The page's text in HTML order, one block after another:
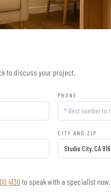
to discuss your project.
PHONE
CITY AND ZIP
4130 to speak with a specialist now.